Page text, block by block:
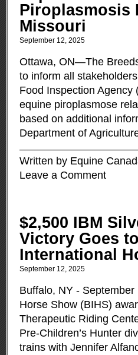
Piroplasmosis
Missouri
September 12, 2025
Ottawa, ON—The
to inform all
Food Inspection
equine piroplasmose
based on additional
Department of
Written by Equine
Leave a Comment
$2,500 IBM
Victory Goes
International
September 12, 2025
Buffalo, NY -
Horse Show (BIHS)
Therapeutic Riding
Pre-Children’s Hunter
trains with Jennifer